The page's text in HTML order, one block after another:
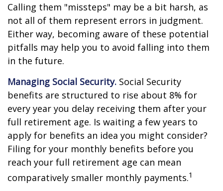
Calling them "missteps" may be a bit harsh, as
not all of them represent errors in judgment.
Either way, becoming aware of these potential
pitfalls may help you to avoid falling into them
in the future.
Managing Social Security. Social Security
benefits are structured to rise about 8% for
every year you delay receiving them after your
full retirement age. Is waiting a few years to
apply for benefits an idea you might consider?
Filing for your monthly benefits before you
reach your full retirement age can mean
comparatively smaller monthly payments.1